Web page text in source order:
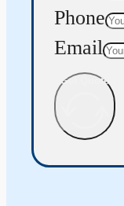
Phone
Email
Get Quote